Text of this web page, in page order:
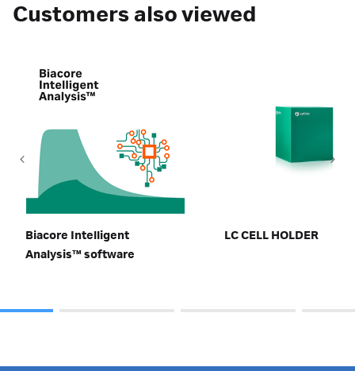
Customers also viewed
Biacore Intelligent
Analysis™ software
LC CELL HOLDER